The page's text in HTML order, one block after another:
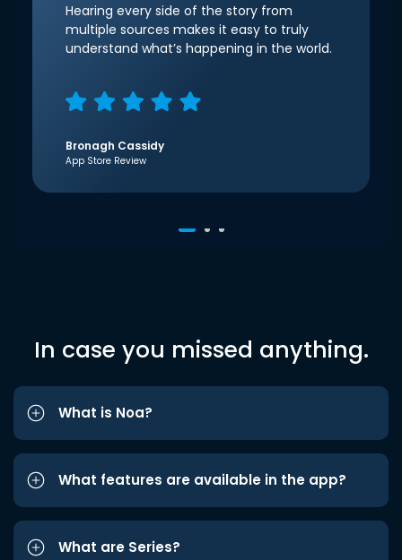
Hearing every side of the story from
multiple sources makes it easy to truly
understand what’s happening in the world.
Bronagh Cassidy
App Store Review
In case you missed anything.
What is Noa?
What features are available in the app?
What are Series?